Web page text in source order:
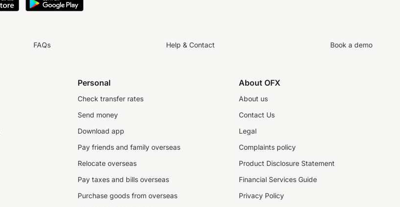
FAQs Help & Contact Book a demo
Personal
Check transfer rates
Send money
Download app
Pay friends and family overseas
Relocate overseas
Pay taxes and bills overseas
Purchase goods from overseas
About OFX
About us
Contact Us
Legal
Complaints policy
Product Disclosure Statement
Financial Services Guide
Privacy Policy